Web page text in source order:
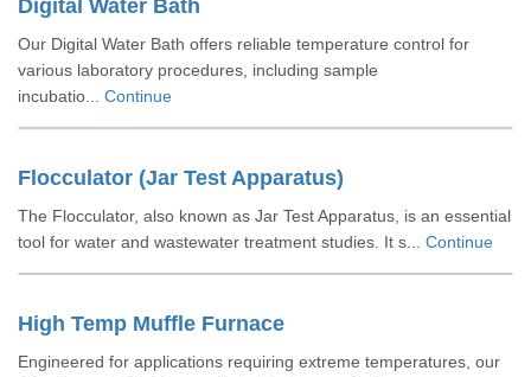
Digital Water Bath
Our Digital Water Bath offers reliable temperature control for
various laboratory procedures, including sample
incubatio... Continue
Flocculator (Jar Test Apparatus)
The Flocculator, also known as Jar Test Apparatus, is an essential
tool for water and wastewater treatment studies. It s... Continue
High Temp Muffle Furnace
Engineered for applications requiring extreme temperatures, our